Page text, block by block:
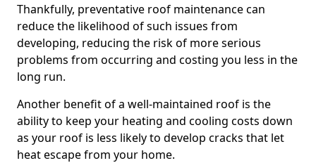
Thankfully, preventative roof maintenance can
reduce the likelihood of such issues from
developing, reducing the risk of more serious
problems from occurring and costing you less in the
long run.
Another benefit of a well-maintained roof is the
ability to keep your heating and cooling costs down
as your roof is less likely to develop cracks that let
heat escape from your home.